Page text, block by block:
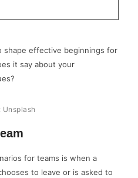
shape effective beginnings for
it say about your
Unsplash
for teams is when a
to leave or is asked to